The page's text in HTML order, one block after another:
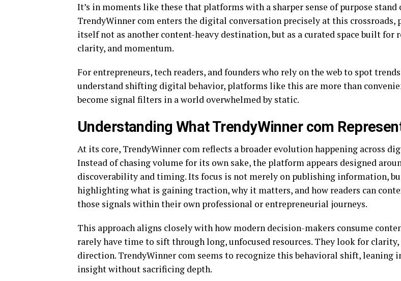
It’s in moments like these that platforms with a sharper sense of purpose stand
TrendyWinner com enters the digital conversation precisely at this crossroads,
itself not as another content-heavy destination, but as a curated space built for
clarity, and momentum.
For entrepreneurs, tech readers, and founders who rely on the web to spot
understand shifting digital behavior, platforms like this are more than
become signal filters in a world overwhelmed by static.
Understanding What TrendyWinner com
At its core, TrendyWinner com reflects a broader evolution happening across
Instead of chasing volume for its own sake, the platform appears designed
discoverability and timing. Its focus is not merely on publishing information,
highlighting what is gaining traction, why it matters, and how readers can
those signals within their own professional or entrepreneurial journeys.
This approach aligns closely with how modern decision-makers consume
rarely have time to sift through long, unfocused resources. They look for
direction. TrendyWinner com seems to recognize this behavioral shift, leaning
insight without sacrificing depth.